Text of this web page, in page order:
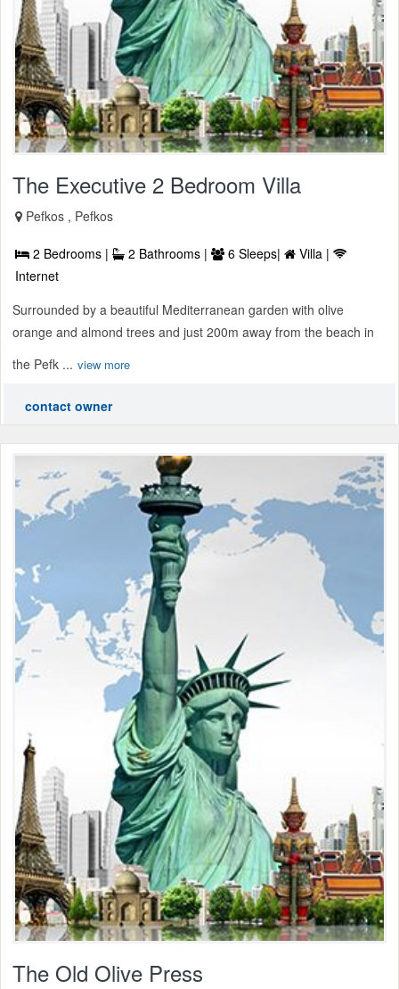
The Executive 2 Bedroom Villa
Pefkos , Pefkos
2 Bedrooms | 2 Bathrooms | 6 Sleeps|
Villa |
Internet
Surrounded by a beautiful Mediterranean garden with olive
orange and almond trees and just 200m away from the beach in
the Pefk ... view more
contact owner
The Old Olive Press